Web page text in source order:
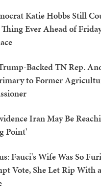
Katie Hobbs Still
Ever Ahead of
Backed TN Rep.
to Former
Iran May Be
Point'
Fauci's Wife Was So
Vote, She Let Rip With